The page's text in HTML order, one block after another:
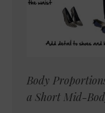
Body
a Short Mid-